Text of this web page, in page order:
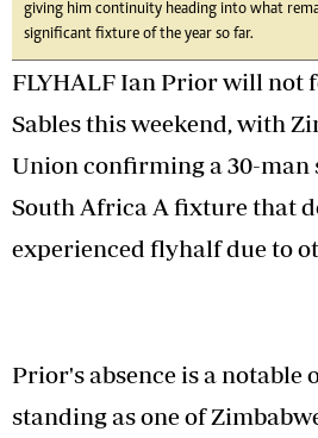
giving him continuity heading into what
significant fixture of the year so far.
FLYHALF Ian Prior will not
Sables this weekend, with
Union confirming a 30-man
South Africa A fixture that
experienced flyhalf due to
Prior's absence is a notable
standing as one of